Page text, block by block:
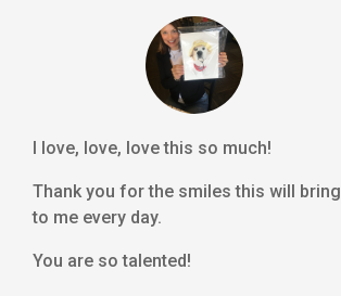
I love, love, love this so much!
Thank you for the smiles this will bring
to me every day.
You are so talented!